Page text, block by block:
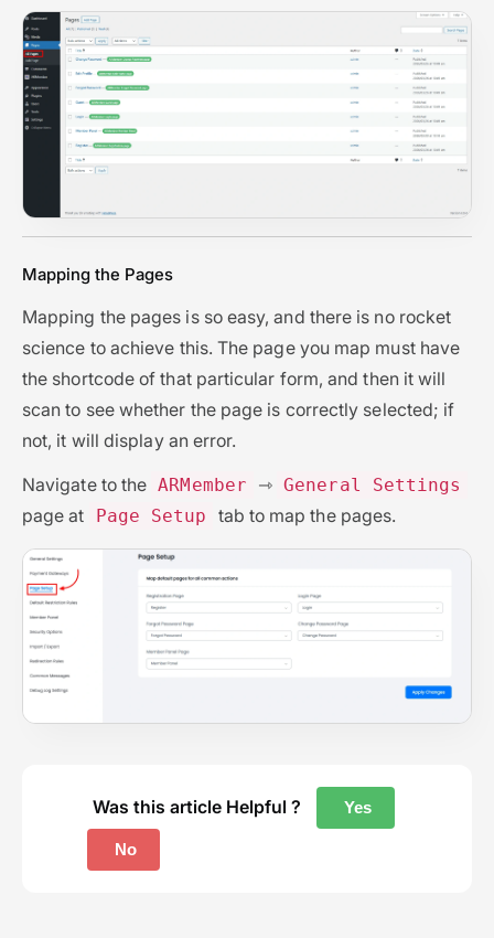
Mapping the Pages
Mapping the pages is so easy, and there is no rocket
science to achieve this. The page you map must have
the shortcode of that particular form, and then it will
scan to see whether the page is correctly selected; if
not, it will display an error.
Navigate to the ARMember ⇾ General Settings
page at Page Setup tab to map the pages.
Was this article Helpful ? Yes
No